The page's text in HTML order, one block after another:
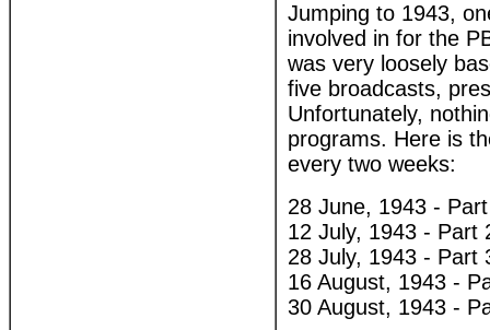
Jumping to 1943,
involved in for the
was very loosely
five broadcasts,
Unfortunately,
programs. Here is
every two weeks:
28 June, 1943 -
12 July, 1943 - Part
28 July, 1943 - Part
16 August, 1943 -
30 August, 1943 -